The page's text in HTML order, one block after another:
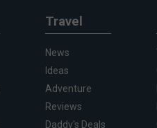
Travel
News
Ideas
Adventure
Reviews
Daddy's Deals